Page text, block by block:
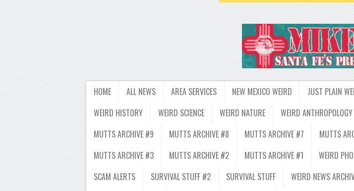
HOME ALL NEWS AREA SERVICES NEW MEXICO WEIRD JUST PLAIN
WEIRD HISTORY
WEIRD SCIENCE WEIRD NATURE WEIRD ANTHROPOLOGY
MUTTS ARCHIVE #9
MUTTS ARCHIVE #8 MUTTS ARCHIVE #7 MUTTS
MUTTS ARCHIVE #3
MUTTS ARCHIVE #2 MUTTS ARCHIVE #1 WEIRD
SCAM ALERTS
SURVIVAL STUFF #2 SURVIVAL STUFF WEIRD NEWS